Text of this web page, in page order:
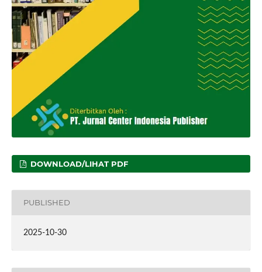
DOWNLOAD/LIHAT PDF
PUBLISHED
2025-10-30